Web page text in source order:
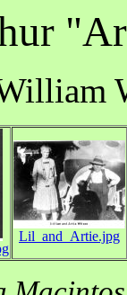
Lil_and_Artie.jpg